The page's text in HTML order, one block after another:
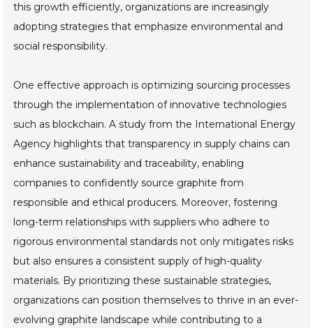
this growth efficiently, organizations are increasingly
adopting strategies that emphasize environmental and
social responsibility.
One effective approach is optimizing sourcing processes
through the implementation of innovative technologies
such as blockchain. A study from the International Energy
Agency highlights that transparency in supply chains can
enhance sustainability and traceability, enabling
companies to confidently source graphite from
responsible and ethical producers. Moreover, fostering
long-term relationships with suppliers who adhere to
rigorous environmental standards not only mitigates risks
but also ensures a consistent supply of high-quality
materials. By prioritizing these sustainable strategies,
organizations can position themselves to thrive in an ever-
evolving graphite landscape while contributing to a